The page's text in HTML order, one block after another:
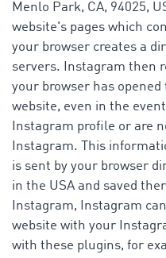
Menlo Park, CA, 94025,
website's pages which
your browser creates a
servers. Instagram then
your browser has
website, even in the
Instagram profile or are
Instagram. This
is sent by your browser
in the USA and saved
Instagram, Instagram
website with your
with these plugins, for